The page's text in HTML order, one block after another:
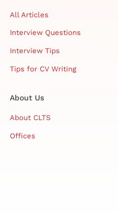
All Articles
Interview Questions
Interview Tips
Tips for CV Writing
About Us
About CLTS
Offices